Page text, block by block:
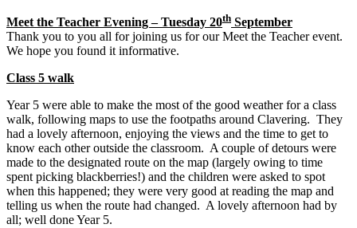
Meet the Teacher Evening – Tuesday 20th September
Thank you to you all for joining us for our Meet the Teacher event.
We hope you found it informative.
Class 5 walk
Year 5 were able to make the most of the good weather for a class
walk, following maps to use the footpaths around Clavering. They
had a lovely afternoon, enjoying the views and the time to get to
know each other outside the classroom. A couple of detours were
made to the designated route on the map (largely owing to time
spent picking blackberries!) and the children were asked to spot
when this happened; they were very good at reading the map and
telling us when the route had changed. A lovely afternoon had by
all; well done Year 5.